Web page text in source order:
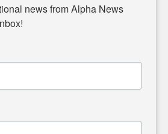
that are often overlooked in the
to delivering meaningful news is
you. If you have a story idea worth
the stories that matter most to our
news from Alpha News